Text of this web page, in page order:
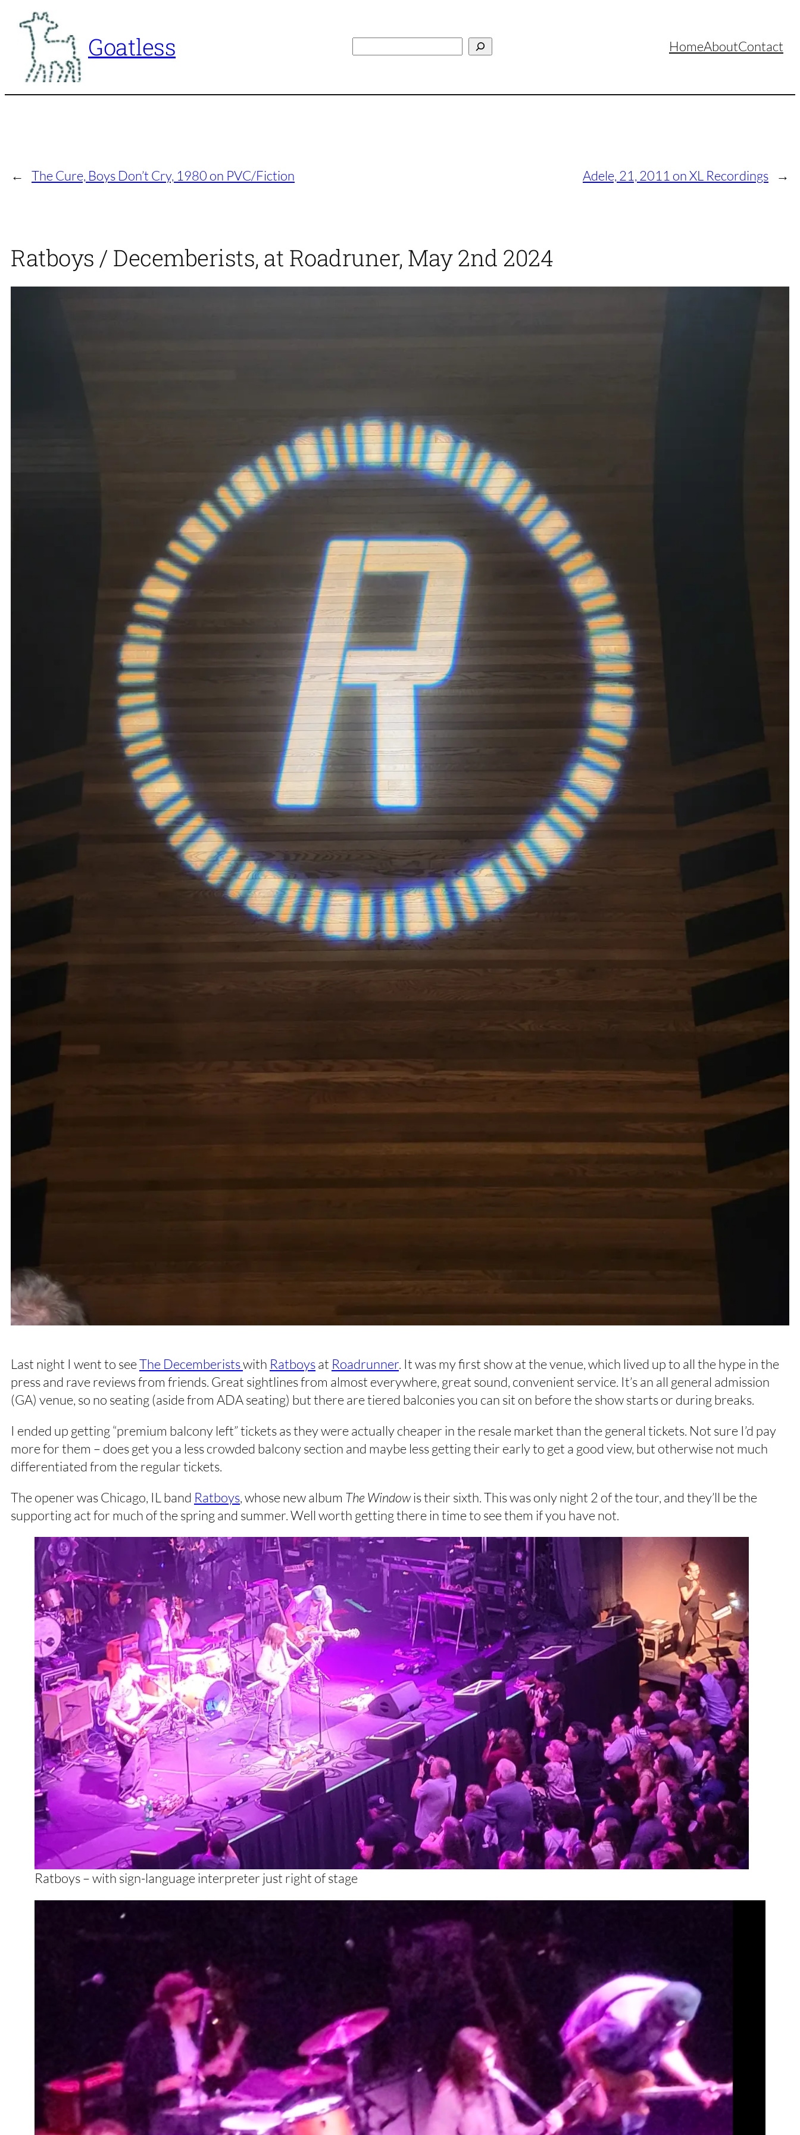
content
Goatless HomeAboutContact
← The Cure, Boys Don’t Cry, 1980 on PVC/Fiction Adele, 21, 2011 on XL Recordings →
Ratboys / Decemberists, at Roadruner, May 2nd 2024
Last night I went to seeThe Decemberistswith Ratboysat Roadrunner. It was my first show at the venue, which lived up to all the hype in the
press and rave reviews from friends. Great sightlines from almost everywhere, great sound, convenient service. It’s an all general admission
(GA) venue, so no seating (aside from ADA seating) but there are tiered balconies you can sit on before the show starts or during breaks.
I ended up getting “premium balcony left” tickets as they were actually cheaper in the resale market than the general tickets. Not sure I’d pay
more for them – does get you a less crowded balcony section and maybe less getting their early to get a good view, but otherwise not much
differentiated from the regular tickets.
The opener was Chicago, IL band Ratboys, whose new album The Windowis their sixth. This was only night 2 of the tour, and they’ll be the
supporting act for much of the spring and summer. Well worth getting there in time to see them if you have not.
Ratboys – with sign-language interpreter just right of stage